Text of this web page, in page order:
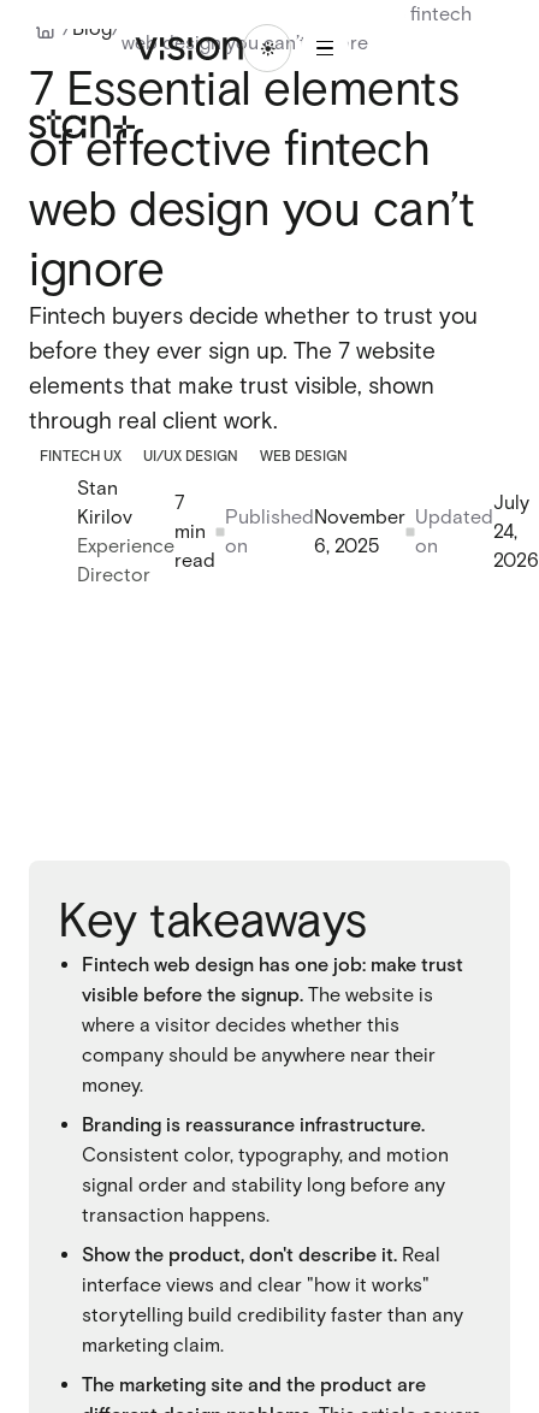
WORK
/ ABOU
ABOUT
BLO
G
BLOG
LET'S
TALK
LET'S
TALK
Branding
Branding
Website design
Website design
UI/UX design
Design systems
Design systems
Webflow design
Webflow design
Webflow development
Webflow development
Webflow enterprise
Webflow enterprise
Webflow migration
Webflow maintenance
Ongoing partnership
Ongoing partnership
HubSpot
HubSpot
SaaS
SaaS
Fintech
Fintech
B2B
B2B
Marketing
Marketing
/ Blog/
7 Essential elements of effective fintech
web design you can’t ignore
7 Essential elements
of effective fintech
web design you can’t
ignore
Fintech buyers decide whether to trust you
before they ever sign up. The 7 website
elements that make trust visible, shown
through real client work.
FINTECH UX UI/UX DESIGN WEB DESIGN
Stan
Kirilov
Experience
Director
7
min
read
Published
on
November
6, 2025
Updated
on
July
24,
2026
Key takeaways
Fintech web design has one job: make trust
visible before the signup. The website is
where a visitor decides whether this
company should be anywhere near their
money.
Branding is reassurance infrastructure.
Consistent color, typography, and motion
signal order and stability long before any
transaction happens.
Show the product, don't describe it. Real
interface views and clear "how it works"
storytelling build credibility faster than any
marketing claim.
The marketing site and the product are